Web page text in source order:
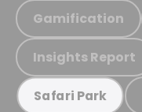
Gamification
Insights Report
Safari Park